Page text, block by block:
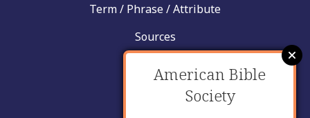
Term / Phrase / Attribute
Sources
American Bible
Society